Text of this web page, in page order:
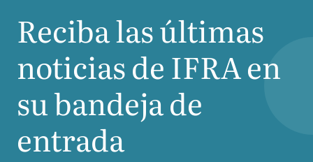
Reciba las últimas
noticias deIFRAen
su bandeja de
entrada